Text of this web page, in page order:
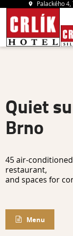
Palackého
Quiet
Brno
45 air-
restaurant,
and spaces for
Menu